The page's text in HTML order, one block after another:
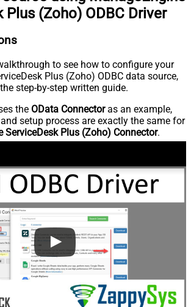
Plus (Zoho) ODBC Driver
to see how to configure your
Plus (Zoho) ODBC data source,
step-by-step written guide.
the OData Connectoras an example,
setup process are exactly the same for
ServiceDesk Plus (Zoho) Connector.